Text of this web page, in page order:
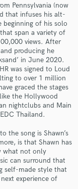
Pennsylvania (now
that infuses his alt-
of his solo
span a variety of
views. After
producing he
in June 2020.
was signed to Loud
to over 1 million
graced the stages
the Hollywood
nightclubs and Main
Thailand.
the song is Shawn’s
is that Shawn has
what not only
can surround that
self-made style that
experience of
details
budgets
our